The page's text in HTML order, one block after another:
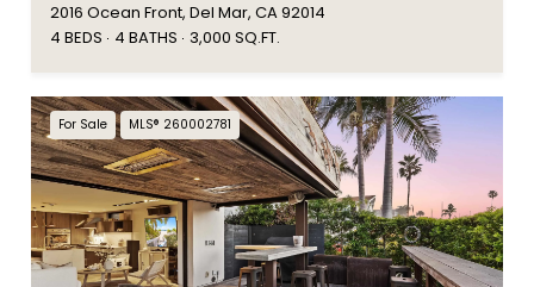
2016 Ocean Front, Del Mar, CA 92014
4 BEDS
4 BATHS 3,000 SQ.FT.
For Sale MLS® 260002781